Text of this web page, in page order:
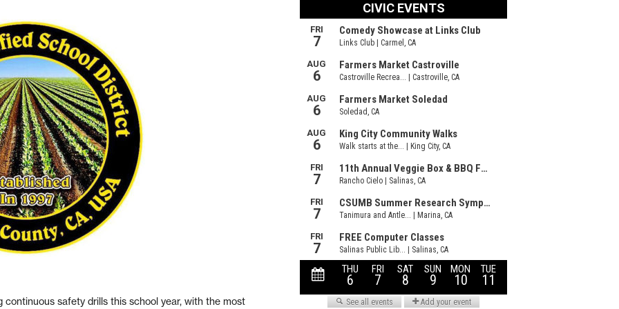
safety drills this school year, with the most